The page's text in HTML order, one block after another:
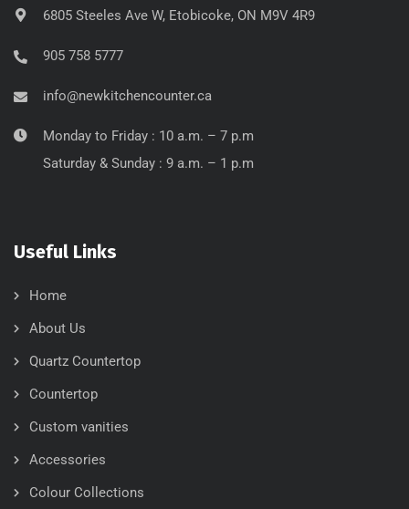
6805 Steeles Ave W, Etobicoke, ON M9V 4R9
905 758 5777
info@newkitchencounter.ca
Monday to Friday : 10 a.m. – 7 p.m
Saturday & Sunday : 9 a.m. – 1 p.m
Useful Links
Home
About Us
Quartz Countertop
Countertop
Custom vanities
Accessories
Colour Collections